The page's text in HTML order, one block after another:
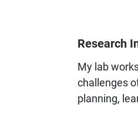
Research
My lab
challenges
planning,